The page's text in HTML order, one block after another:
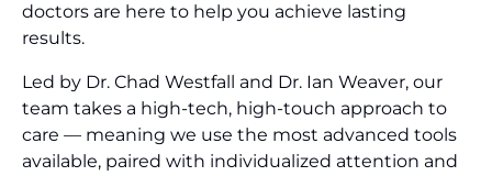
doctors are here to help you achieve lasting
results.
Led by Dr. Chad Westfall and Dr. Ian Weaver, our
team takes a high-tech, high-touch approach to
care — meaning we use the most advanced tools
available, paired with individualized attention and